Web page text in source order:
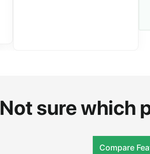
Not sure which
Compare